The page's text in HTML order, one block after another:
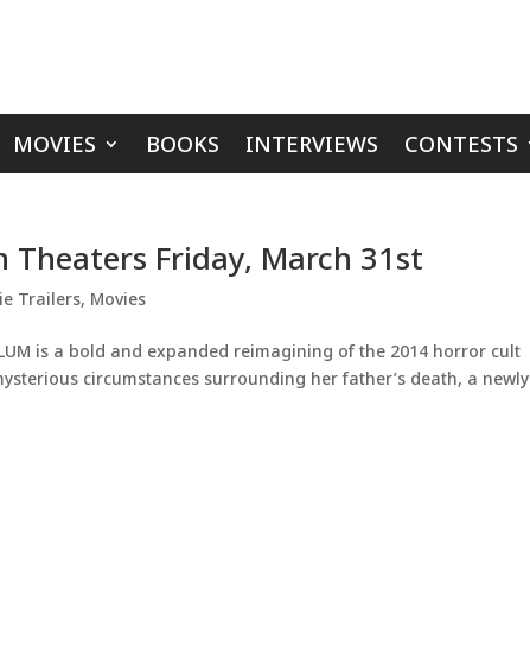
MOVIES BOOKS INTERVIEWS CONTESTS
Theaters Friday, March 31st
Trailers, Movies
is a bold and expanded reimagining of the 2014 horror cult
circumstances surrounding her father’s death, a newly